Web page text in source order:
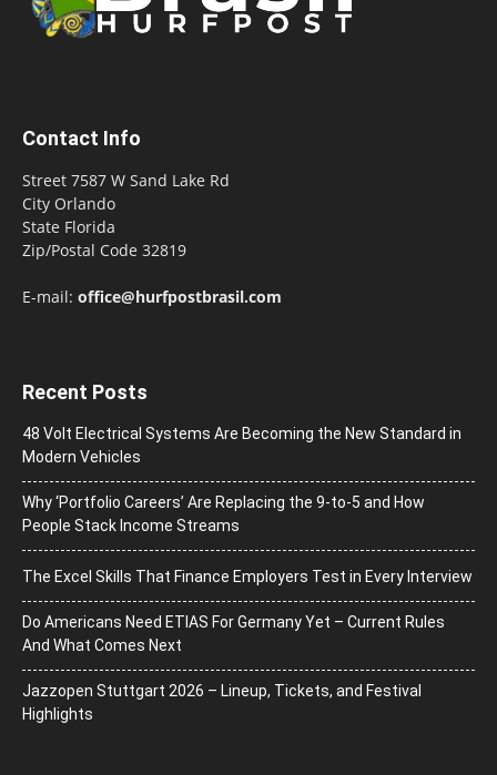
Contact Info
Street 7587 W Sand Lake Rd
City Orlando
State Florida
Zip/Postal Code 32819
E-mail: office@hurfpostbrasil.com
Recent Posts
48 Volt Electrical Systems Are Becoming the New Standard in
Modern Vehicles
Why ‘Portfolio Careers’ Are Replacing the 9-to-5 and How
People Stack Income Streams
The Excel Skills That Finance Employers Test in Every Interview
Do Americans Need ETIAS For Germany Yet – Current Rules
And What Comes Next
J​azzopen Stuttgart 2026 – Lineup, Tickets, and Festival
Highlights